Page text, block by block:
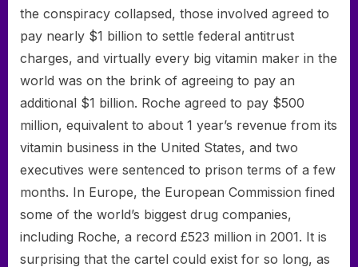
the conspiracy collapsed, those involved agreed to
pay nearly $1 billion to settle federal antitrust
charges, and virtually every big vitamin maker in the
world was on the brink of agreeing to pay an
additional $1 billion. Roche agreed to pay $500
million, equivalent to about 1 year’s revenue from its
vitamin business in the United States, and two
executives were sentenced to prison terms of a few
months. In Europe, the European Commission fined
some of the world’s biggest drug companies,
including Roche, a record £523 million in 2001. It is
surprising that the cartel could exist for so long, as